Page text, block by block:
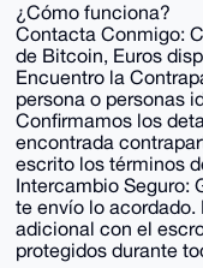
¿Cómo funciona?
Contacta Conmigo:
de Bitcoin, Euros
Encuentro la
persona o personas
Confirmamos los
encontrada
escrito los términos
Intercambio Seguro:
te envío lo
adicional con el
protegidos durante